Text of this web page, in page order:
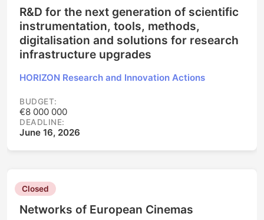
R&D for the next generation of scientific
instrumentation, tools, methods,
digitalisation and solutions for research
infrastructure upgrades
HORIZON Research and Innovation Actions
BUDGET:
€8 000 000
DEADLINE:
June 16, 2026
Closed
Networks of European Cinemas